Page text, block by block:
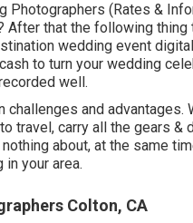
Photographers (Rates &
After that the following
wedding event
to turn your wedding
well.
challenges and
travel, carry all the gears &
about, at the same
your area.
Colton, CA